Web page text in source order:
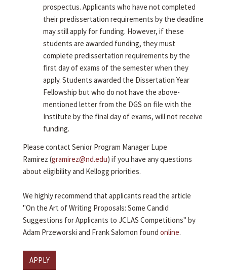
prospectus. Applicants who have not completed
their predissertation requirements by the deadline
may still apply for funding. However, if these
students are awarded funding, they must
complete predissertation requirements by the
first day of exams of the semester when they
apply. Students awarded the Dissertation Year
Fellowship but who do not have the above-
mentioned letter from the DGS on file with the
Institute by the final day of exams, will not receive
funding.
Please contact Senior Program Manager Lupe
Ramirez (gramirez@nd.edu) if you have any questions
about eligibility and Kellogg priorities.
We highly recommend that applicants read the article
"On the Art of Writing Proposals: Some Candid
Suggestions for Applicants to JCLAS Competitions" by
Adam Przeworski and Frank Salomon found online.
APPLY